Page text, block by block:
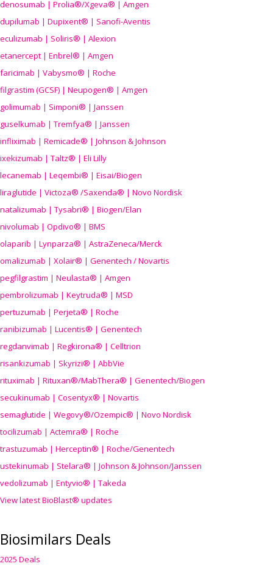
denosumab | Prolia®/Xgeva® | Amgen
dupilumab | Dupixent® | Sanofi-Aventis
eculizumab | Soliris® | Alexion
etanercept | Enbrel® | Amgen
faricimab | Vabysmo® | Roche
filgrastim (GCSF) | Neupogen® | Amgen
golimumab | Simponi® | Janssen
guselkumab | Tremfya® | Janssen
infliximab | Remicade® | Johnson & Johnson
ixekizumab | Taltz® | Eli Lilly
lecanemab | Leqembi® | Eisai/Biogen
liraglutide | Victoza® /Saxenda® | Novo Nordisk
natalizumab | Tysabri® | Biogen/Elan
nivolumab | Opdivo® | BMS
olaparib | Lynparza® | AstraZeneca/Merck
omalizumab | Xolair® | Genentech / Novartis
pegfilgrastim | Neulasta® | Amgen
pembrolizumab | Keytruda® | MSD
pertuzumab | Perjeta® | Roche
ranibizumab | Lucentis® | Genentech
regdanvimab | Regkirona® | Celltrion
risankizumab | Skyrizi® | AbbVie
rituximab | Rituxan®/MabThera® | Genentech/Biogen
secukinumab | Cosentyx® | Novartis
semaglutide | Wegovy®/Ozempic® | Novo Nordisk
tocilizumab | Actemra® | Roche
trastuzumab | Herceptin® | Roche/Genentech
ustekinumab | Stelara® | Johnson & Johnson/Janssen
vedolizumab | Entyvio® | Takeda
View latest BioBlast® updates
Biosimilars Deals
2025 Deals